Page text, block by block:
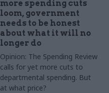
more spending cuts
loom, government
needs to be honest
about what it will no
longer do
Opinion: The Spending Review
calls for yet more cuts to
departmental spending. But
at what price?